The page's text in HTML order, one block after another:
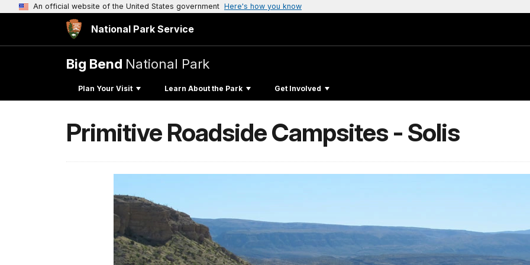
An official website of the United States government Here's how you know
National Park Service
Big Bend National Park
Plan Your Visit Learn About the Park Get Involved
Primitive Roadside Campsites - Solis